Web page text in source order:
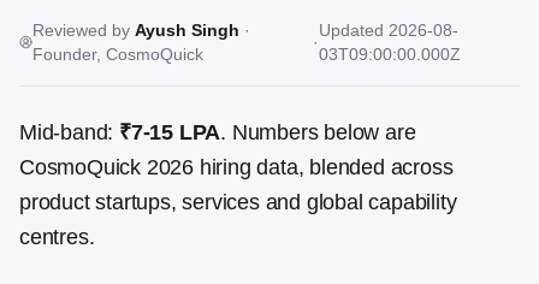
Reviewed by Ayush Singh ·
Founder, CosmoQuick
·
Updated 2026-08-
03T09:00:00.000Z
Mid-band: ₹7-15 LPA. Numbers below are
CosmoQuick 2026 hiring data, blended across
product startups, services and global capability
centres.